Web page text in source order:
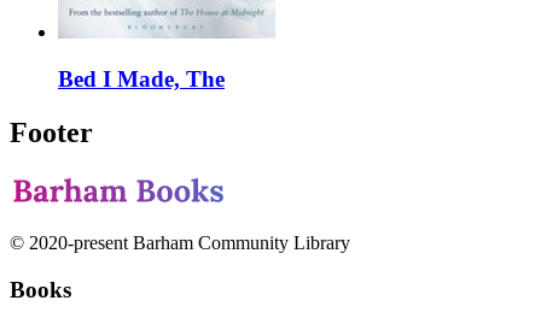
Bed I Made, The
Footer
© 2020-present Barham Community Library
Books